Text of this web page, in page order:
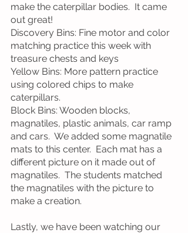
make the caterpillar bodies.  It came
out great!
Discovery Bins: Fine motor and color
matching practice this week with
treasure chests and keys
Yellow Bins: More pattern practice
using colored chips to make
caterpillars.
Block Bins: Wooden blocks,
magnatiles, plastic animals, car ramp
and cars.  We added some magnatile
mats to this center.  Each mat has a
different picture on it made out of
magnatiles.  The students matched
the magnatiles with the picture to
make a creation.
Lastly, we have been watching our